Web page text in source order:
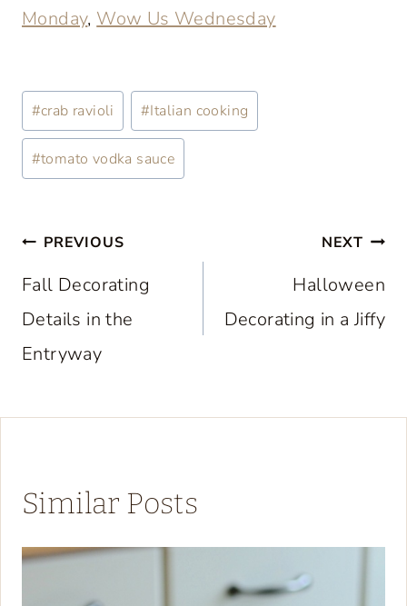
Monday, Wow Us Wednesday
Post
Tags:
#crab ravioli #Italian cooking
#tomato vodka sauce
Post
navigation
PREVIOUS
Fall Decorating
Details in the
Entryway
NEXT
Halloween
Decorating in a Jiffy
Similar Posts